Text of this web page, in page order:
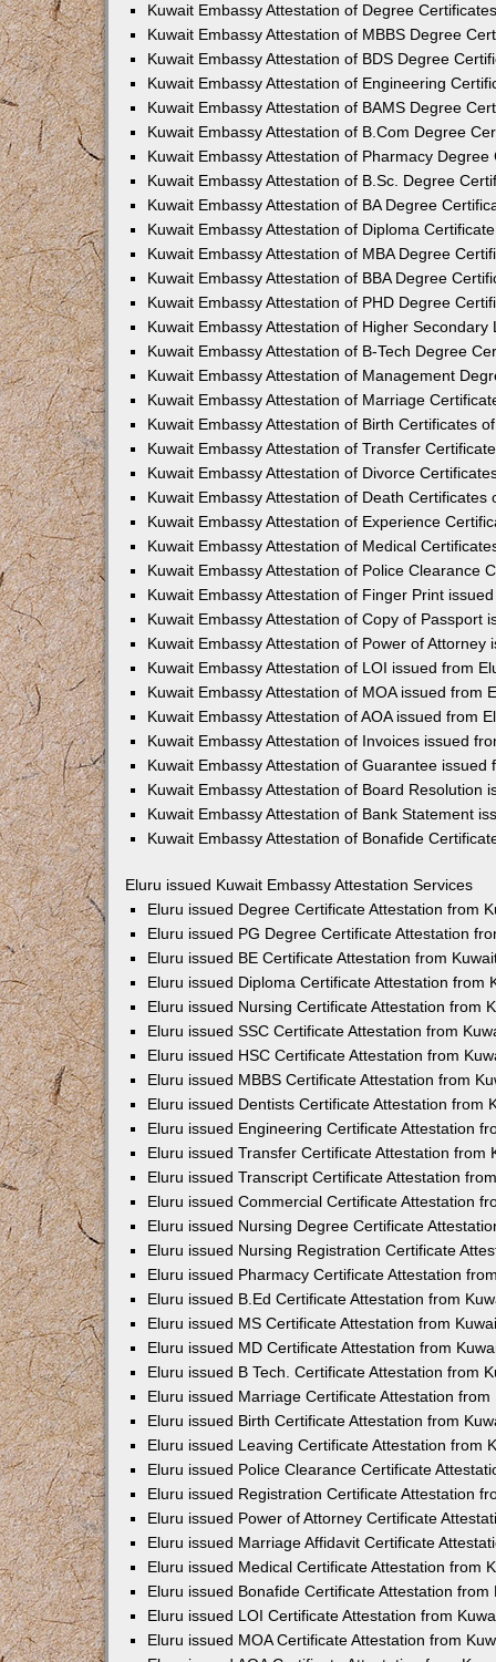
Kuwait Embassy Attestation of Degree
Kuwait Embassy Attestation of MBBS Degree
Kuwait Embassy Attestation of BDS Degree
Kuwait Embassy Attestation of Engineering
Kuwait Embassy Attestation of BAMS Degree
Kuwait Embassy Attestation of B.Com Degree
Kuwait Embassy Attestation of Pharmacy
Kuwait Embassy Attestation of B.Sc. Degree
Kuwait Embassy Attestation of BA Degree
Kuwait Embassy Attestation of Diploma
Kuwait Embassy Attestation of MBA Degree
Kuwait Embassy Attestation of BBA Degree
Kuwait Embassy Attestation of PHD Degree
Kuwait Embassy Attestation of Higher
Kuwait Embassy Attestation of B-Tech Degree
Kuwait Embassy Attestation of Management
Kuwait Embassy Attestation of Marriage
Kuwait Embassy Attestation of Birth Certificates
Kuwait Embassy Attestation of Transfer
Kuwait Embassy Attestation of Divorce
Kuwait Embassy Attestation of Death Certificates
Kuwait Embassy Attestation of Experience
Kuwait Embassy Attestation of Medical
Kuwait Embassy Attestation of Police Clearance
Kuwait Embassy Attestation of Finger Print
Kuwait Embassy Attestation of Copy of Passport
Kuwait Embassy Attestation of Power of Attorney
Kuwait Embassy Attestation of LOI issued from
Kuwait Embassy Attestation of MOA issued from
Kuwait Embassy Attestation of AOA issued from
Kuwait Embassy Attestation of Invoices issued
Kuwait Embassy Attestation of Guarantee issued
Kuwait Embassy Attestation of Board Resolution
Kuwait Embassy Attestation of Bank Statement
Kuwait Embassy Attestation of Bonafide
Eluru issued Kuwait Embassy Attestation Services
Eluru issued Degree Certificate Attestation from
Eluru issued PG Degree Certificate Attestation
Eluru issued BE Certificate Attestation from
Eluru issued Diploma Certificate Attestation from
Eluru issued Nursing Certificate Attestation from
Eluru issued SSC Certificate Attestation from
Eluru issued HSC Certificate Attestation from
Eluru issued MBBS Certificate Attestation from
Eluru issued Dentists Certificate Attestation from
Eluru issued Engineering Certificate Attestation
Eluru issued Transfer Certificate Attestation from
Eluru issued Transcript Certificate Attestation
Eluru issued Commercial Certificate Attestation
Eluru issued Nursing Degree Certificate
Eluru issued Nursing Registration Certificate
Eluru issued Pharmacy Certificate Attestation
Eluru issued B.Ed Certificate Attestation from
Eluru issued MS Certificate Attestation from
Eluru issued MD Certificate Attestation from
Eluru issued B Tech. Certificate Attestation from
Eluru issued Marriage Certificate Attestation from
Eluru issued Birth Certificate Attestation from
Eluru issued Leaving Certificate Attestation from
Eluru issued Police Clearance Certificate
Eluru issued Registration Certificate Attestation
Eluru issued Power of Attorney Certificate
Eluru issued Marriage Affidavit Certificate
Eluru issued Medical Certificate Attestation from
Eluru issued Bonafide Certificate Attestation from
Eluru issued LOI Certificate Attestation from
Eluru issued MOA Certificate Attestation from